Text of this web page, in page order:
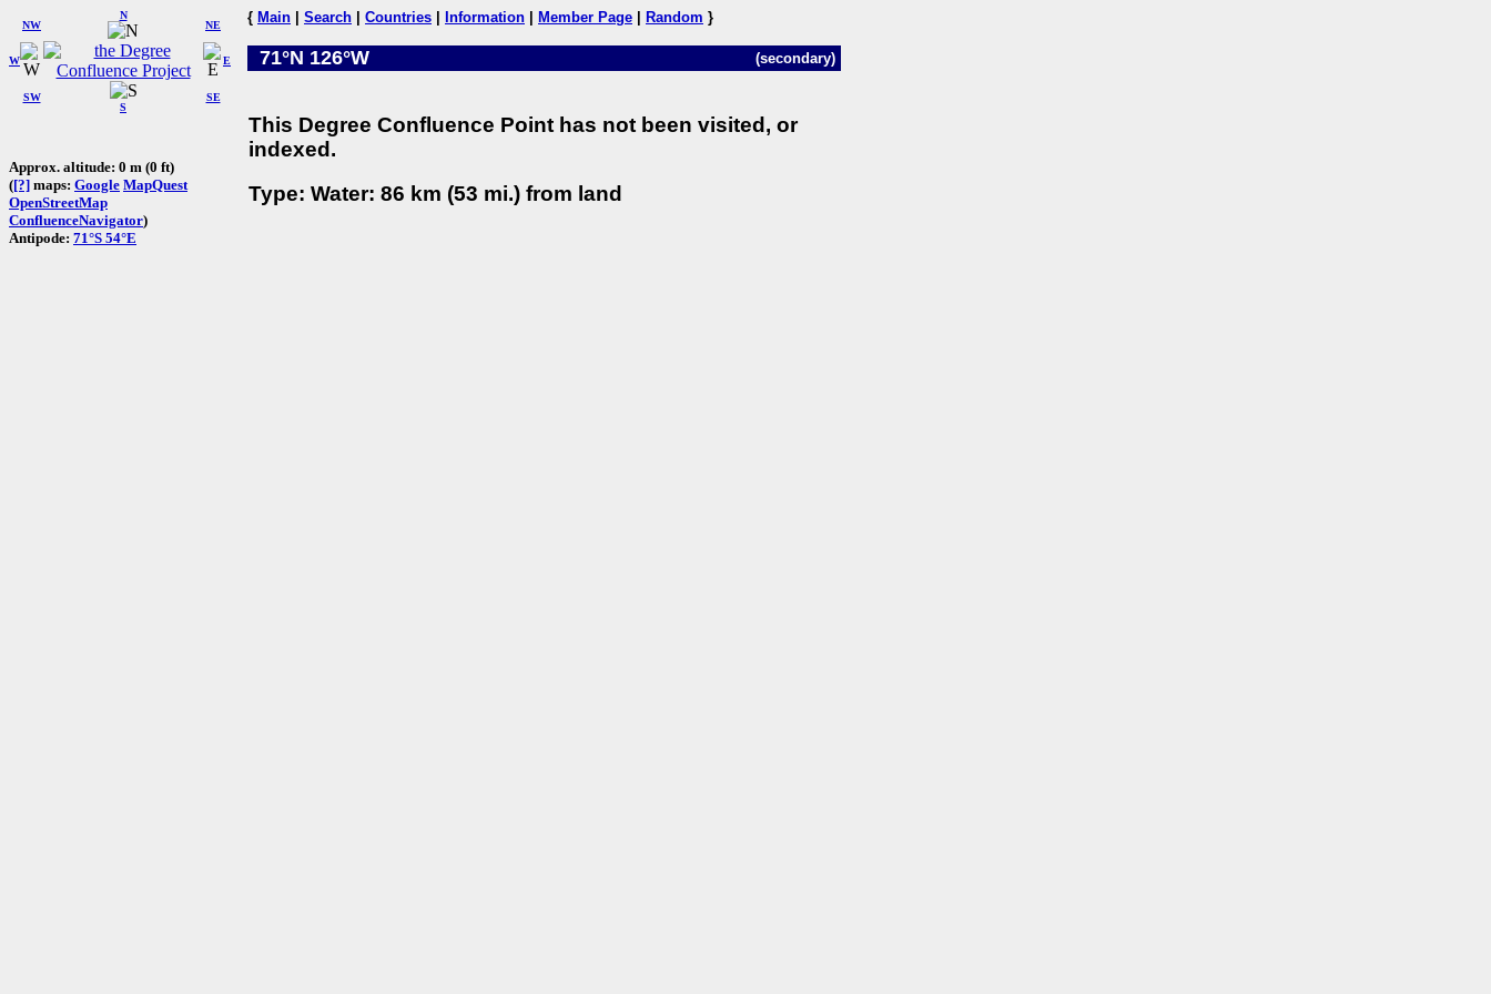
W
NW
N
NE
SW
S
SE
E
Approx. altitude: 0 m (0 ft)
([?] maps: Google MapQuest
OpenStreetMap
ConfluenceNavigator)
Antipode: 71°S 54°E
{ Main Search Countries Information Member Page Random }
71°N 126°W (secondary)
This Degree Confluence Point has not been visited, or
indexed.
Type: Water: 86 km (53 mi.) from land